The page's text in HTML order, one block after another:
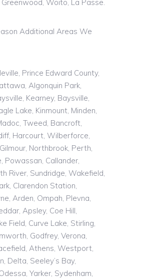
Woito, La Passe.
Additional Areas We
Prince Edward County,
Algonquin Park,
Kearney, Baysville,
Lake, Kinmount, Minden,
Tweed, Bancroft,
Harcourt, Wilberforce,
Northbrook, Perth,
Powassan, Callander,
River, Sundridge, Wakefield,
Clarendon Station,
Arden, Ompah, Plevna,
Apsley, Coe Hill,
Field, Curve Lake, Stirling,
Godfrey, Verona,
Athens, Westport,
Delta, Seeley’s Bay,
Yarker, Sydenham,